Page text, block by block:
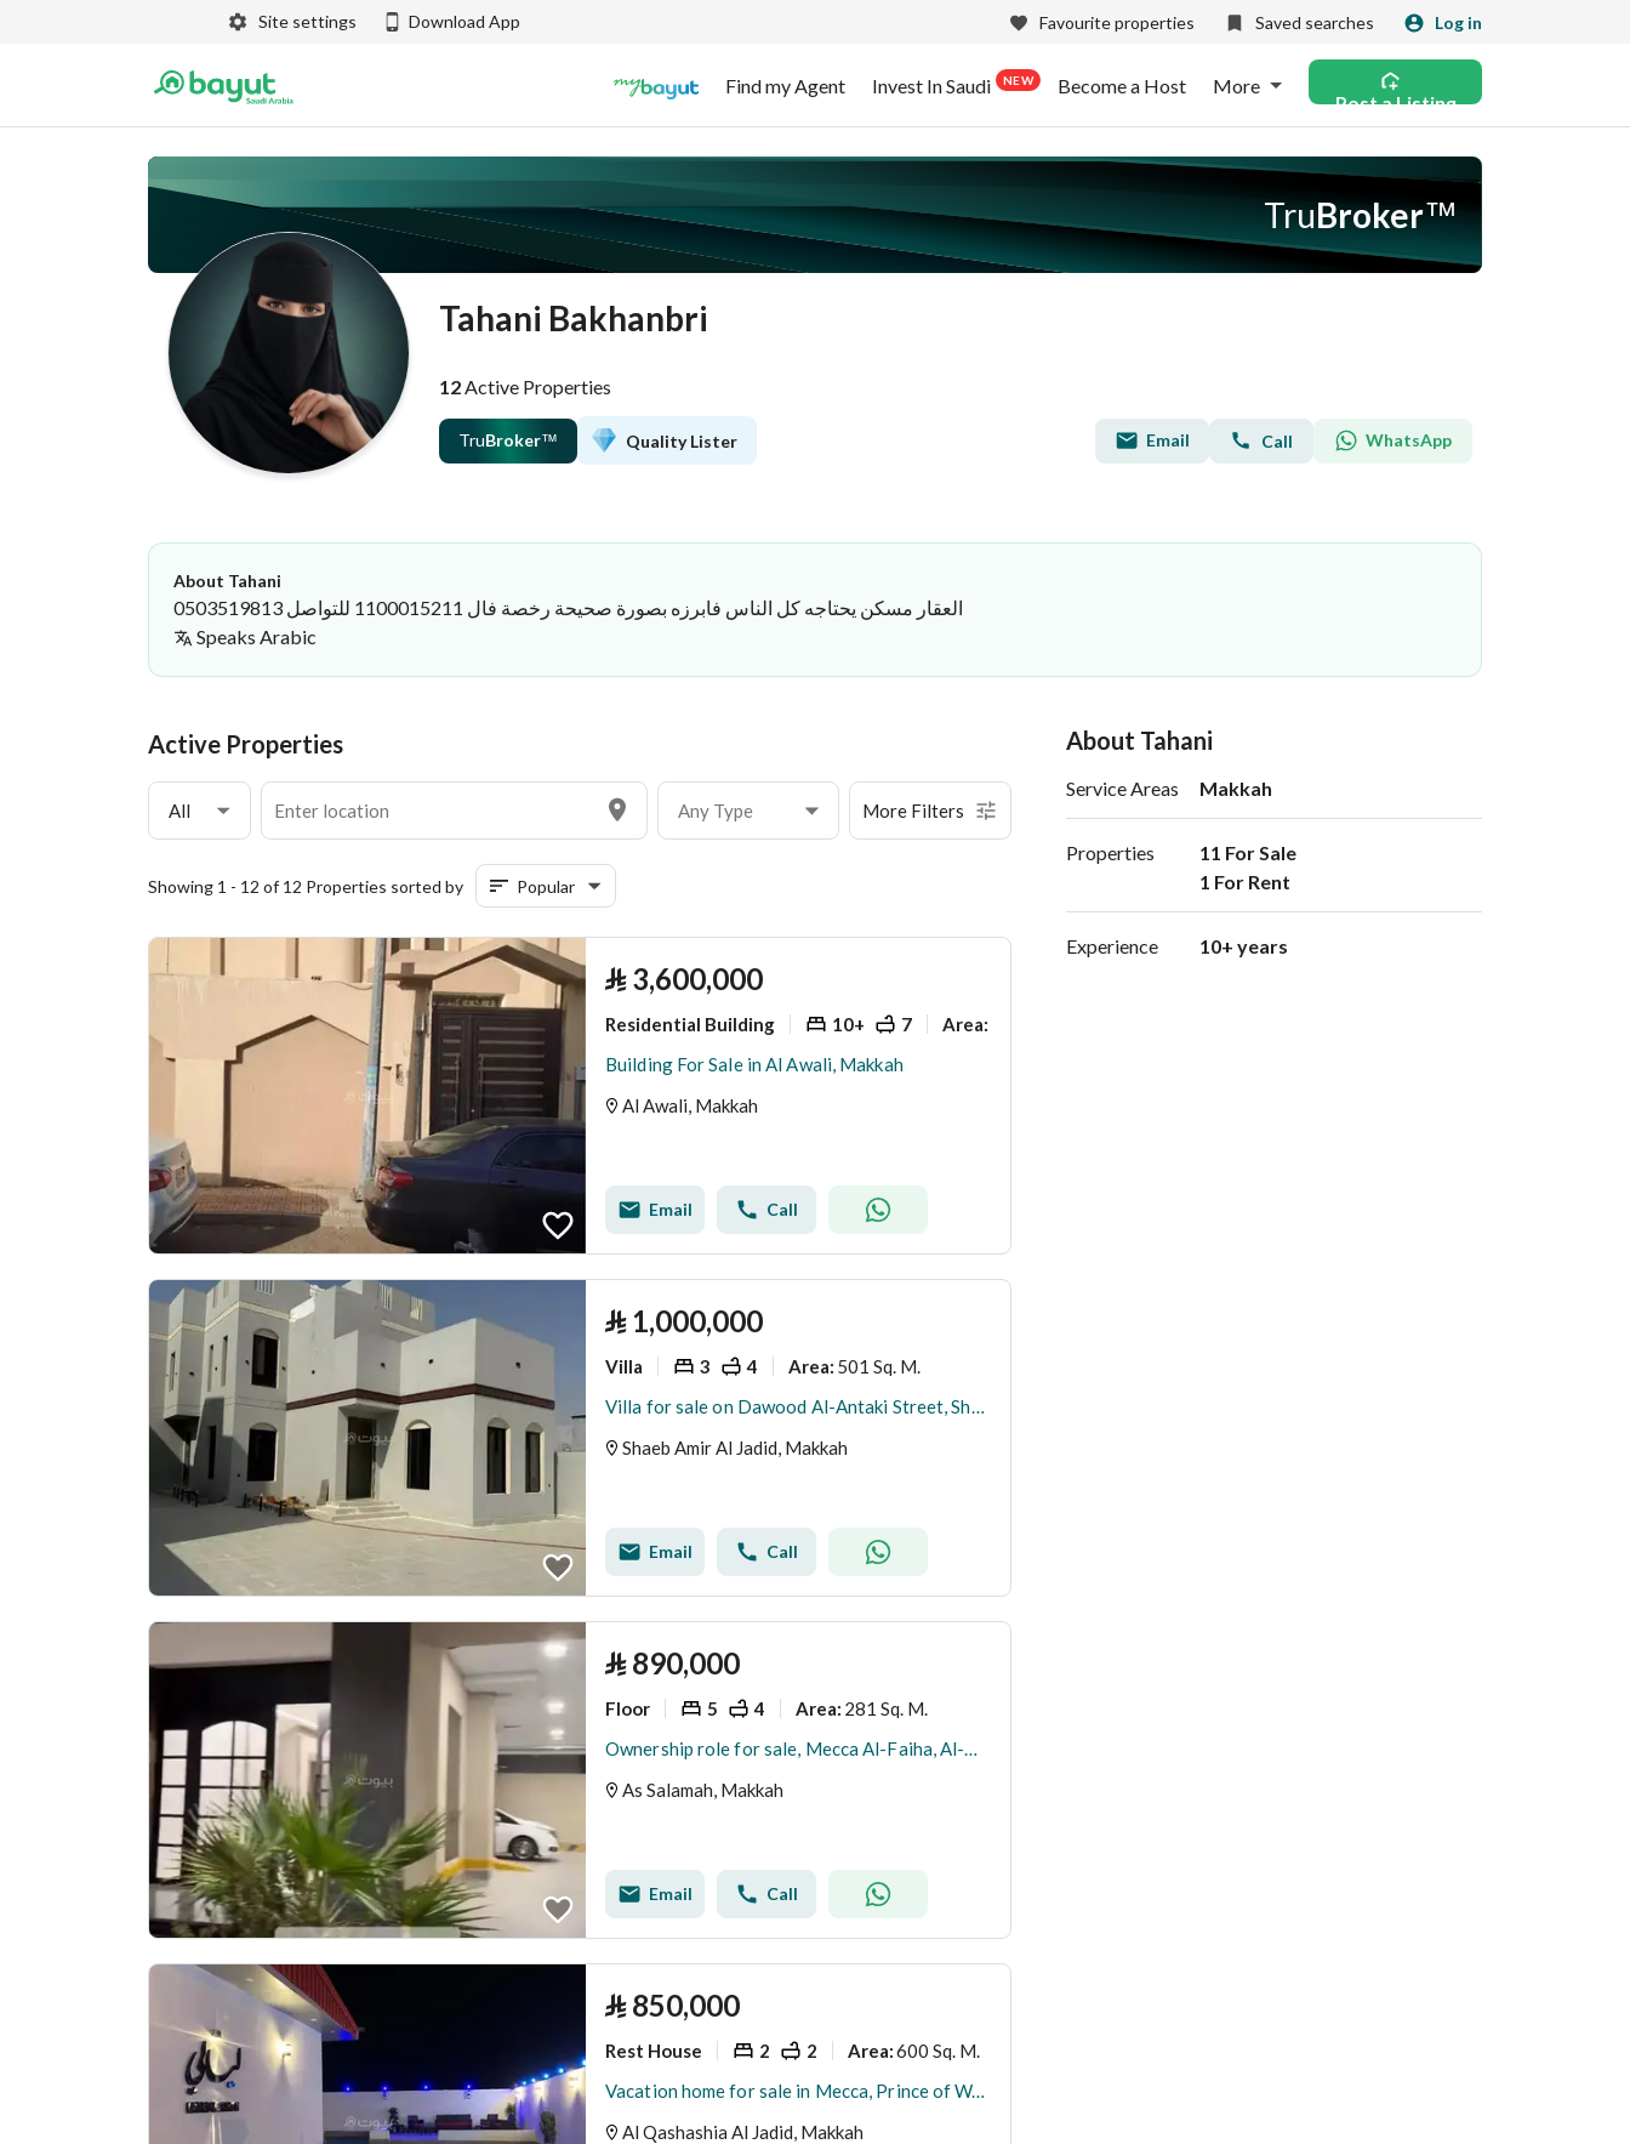
Site settings Download App Favourite properties Saved searches Log in
Find my Agent Invest In Saudi NEW Become a Host More
Post a Listing
Tahani Bakhanbri
12Active Properties
TruBroker™ Quality Lister Email Call WhatsApp
TruBroker™
About Tahani
العقار مسكن يحتاجه كل الناس فابرزه بصورة صحيحة رخصة فال 1100015211 للتواصل 0503519813
Speaks Arabic
Active Properties
All Any Type More Filters
Showing 1 - 12 of 12 Properties sorted by Popular
⃁ 3,600,000
Residential Building 10+ 7 Area:
Building For Sale in Al Awali, Makkah
Al Awali, Makkah
Email Call
⃁ 1,000,000
Villa 3 4 Area: 501 Sq. M.
Villa for sale on Dawood Al-Antaki Street, Shaab Amer District, Makkah Al-Mukarramah
Shaeb Amir Al Jadid, Makkah
Email Call
⃁ 890,000
Floor 5 4 Area: 281 Sq. M.
Ownership role for sale, Mecca Al-Faiha, Al-Nakheel plan
As Salamah, Makkah
Email Call
⃁ 850,000
Rest House 2 2 Area:600 Sq. M.
Vacation home for sale in Mecca, Prince of Wales
Al Qashashia Al Jadid, Makkah
About Tahani
Service Areas Makkah
Properties
11 For Sale
1 For Rent
Experience 10+ years